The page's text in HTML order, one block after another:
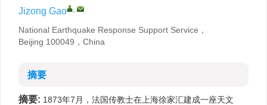
Jizong Gao ,
National Earthquake Response Support Service，
Beijing 100049，China
摘要
摘要: 1873年7月，法国传教士在上海徐家汇建成一座天文